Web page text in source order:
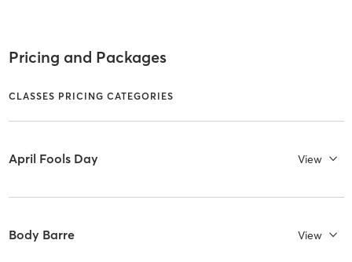
Pricing and Packages
CLASSES PRICING CATEGORIES
April Fools Day View
Body Barre View